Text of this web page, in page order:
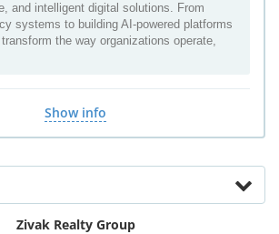
and intelligent digital solutions. From
systems to building AI-powered platforms
the way organizations operate,
Show info
Zivak Realty Group